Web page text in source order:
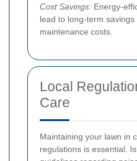
Cost Savings: Energy-
lead to long-term savings
maintenance costs.
Local
Care
Maintaining your lawn in
regulations is essential.